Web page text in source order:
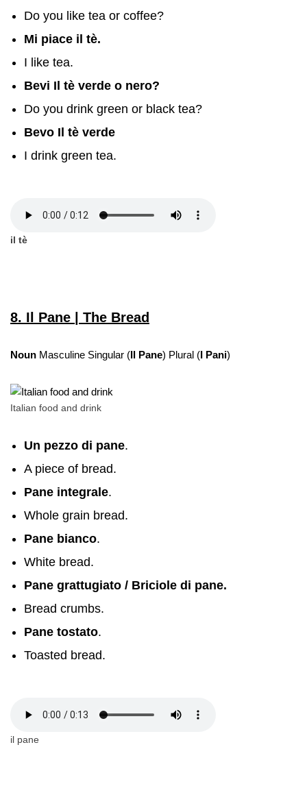
Do you like tea or coffee?
Mi piace il tè.
I like tea.
Bevi Il tè verde o nero?
Do you drink green or black tea?
Bevo Il tè verde
I drink green tea.
il tè
8. Il Pane | The Bread
Noun Masculine Singular (Il Pane) Plural (I Pani)
Italian food and drink
Un pezzo di pane.
A piece of bread.
Pane integrale.
Whole grain bread.
Pane bianco.
White bread.
Pane grattugiato / Briciole di pane.
Bread crumbs.
Pane tostato.
Toasted bread.
il pane